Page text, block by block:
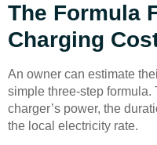
The Formula
Charging
An owner can estimate
simple three-step
charger’s power, the
the local electricity rate.